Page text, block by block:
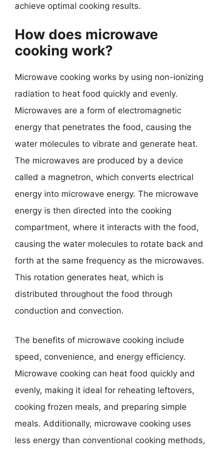
achieve optimal cooking results.
How does microwave
cooking work?
Microwave cooking works by using non-ionizing
radiation to heat food quickly and evenly.
Microwaves are a form of electromagnetic
energy that penetrates the food, causing the
water molecules to vibrate and generate heat.
The microwaves are produced by a device
called a magnetron, which converts electrical
energy into microwave energy. The microwave
energy is then directed into the cooking
compartment, where it interacts with the food,
causing the water molecules to rotate back and
forth at the same frequency as the microwaves.
This rotation generates heat, which is
distributed throughout the food through
conduction and convection.
The benefits of microwave cooking include
speed, convenience, and energy efficiency.
Microwave cooking can heat food quickly and
evenly, making it ideal for reheating leftovers,
cooking frozen meals, and preparing simple
meals. Additionally, microwave cooking uses
less energy than conventional cooking methods,